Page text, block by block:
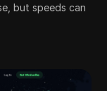
but speeds can